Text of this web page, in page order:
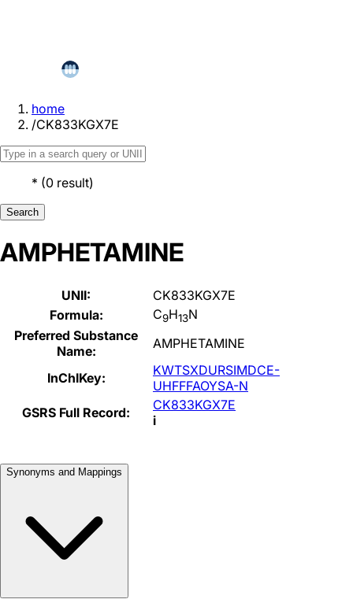
home
/CK833KGX7E
* (0 result)
Search
AMPHETAMINE
UNII:
CK833KGX7E
Formula:
C9H13N
Preferred Substance
Name:
AMPHETAMINE
InChIKey:
KWTSXDURSIMDCE-
UHFFFAOYSA-N
GSRS Full Record:
CK833KGX7E
i
Synonyms and Mappings